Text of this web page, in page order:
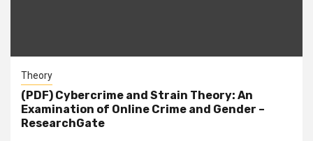
Theory
(PDF) Cybercrime and Strain Theory: An
Examination of Online Crime and Gender –
ResearchGate